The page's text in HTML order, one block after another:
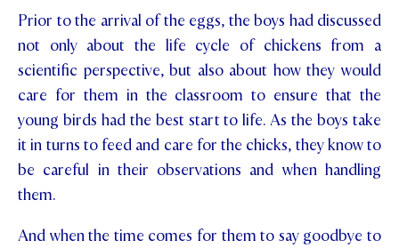
Prior to the arrival of the eggs, the boys had discussed
not only about the life cycle of chickens from a
scientific perspective, but also about how they would
care for them in the classroom to ensure that the
young birds had the best start to life. As the boys take
it in turns to feed and care for the chicks, they know to
be careful in their observations and when handling
them.
And when the time comes for them to say goodbye to